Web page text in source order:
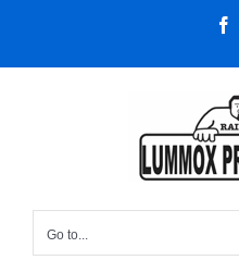
content
Go to...